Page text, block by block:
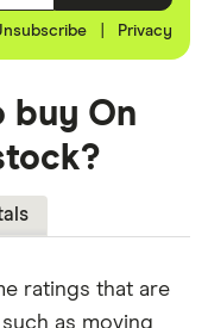
Privacy
buy On
ratings that are
as moving